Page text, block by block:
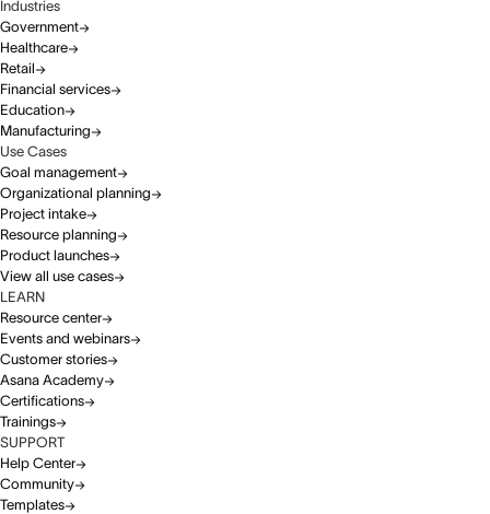
Industries
Government
Healthcare
Retail
Financial services
Education
Manufacturing
Use Cases
Goal management
Organizational planning
Project intake
Resource planning
Product launches
View all use cases
LEARN
Resource center
Events and webinars
Customer stories
Asana Academy
Certifications
Trainings
SUPPORT
Help Center
Community
Templates